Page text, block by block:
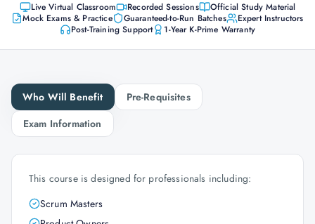
Live Virtual Classroom Recorded Sessions
Official Study Material
Mock Exams & Practice
Guaranteed-to-Run Batches
Expert Instructors
Post-Training Support
1-Year K-Prime Warranty
Who Will Benefit
Pre-Requisites
Exam Information
This course is designed for professionals including:
Scrum Masters